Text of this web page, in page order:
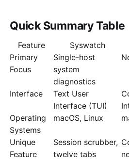
Quick Summary Table
Feature Syswatch
Primary
Focus
Single-host
system
diagnostics
Interface
Text User
Interface (TUI)
Operating
Systems
macOS, Linux
Unique
Feature
Session scrubber,
twelve tabs